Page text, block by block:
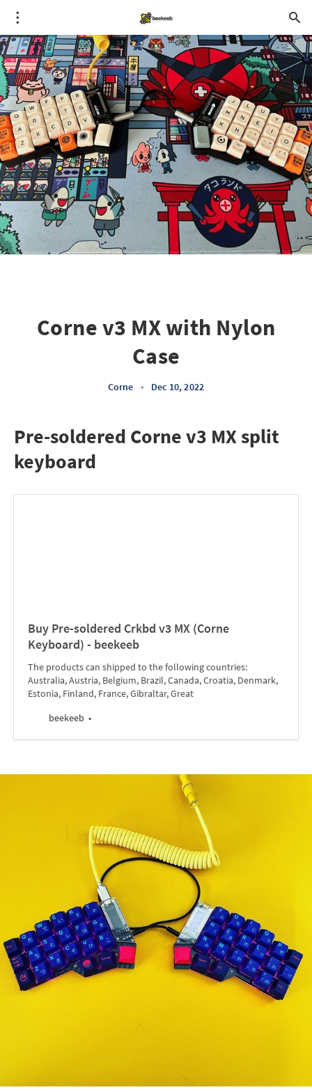
Corne v3 MX with Nylon
Case
Corne • Dec 10, 2022
Pre-soldered Corne v3 MX split
keyboard
Buy Pre-soldered Crkbd v3 MX (Corne
Keyboard) - beekeeb
The products can shipped to the following countries:
Australia, Austria, Belgium, Brazil, Canada, Croatia, Denmark,
Estonia, Finland, France, Gibraltar, Great
beekeeb